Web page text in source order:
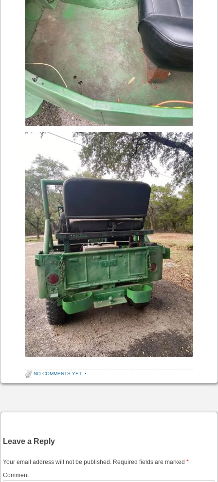
NO COMMENTS YET •
Leave a Reply
Your email address will not be published. Required fields are marked *
Comment